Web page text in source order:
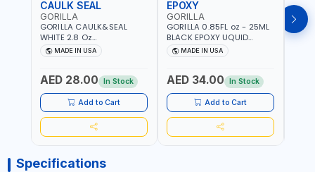
CAULK SEAL
GORILLA
GORILLA CAULK&SEAL
WHITE 2.8 Oz
WATERPROOF SILICONE
SEALANT WHITE | MADE IN
MADE IN USA
AED 28.00 In Stock
Add to Cart
EPOXY
GORILLA
GORILLA 0.85FL oz - 25ML
BLACK EPOXY UQUID
ULTIMATE 113442 | SET IN 10
MINUTE | DRIES CLEAR |
BONDS STEEL, ALUMINUM,
WOOD, CERAMIC, TILE AND
MUCH MORE | USE
INDOORS OR OUTDOORS -
WATER PROOF | MADE IN
USA
MADE IN USA
AED 34.00 In Stock
Add to Cart
Specifications